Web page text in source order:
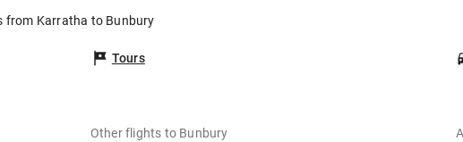
from Karratha to Bunbury
Tours
Other flights to Bunbury